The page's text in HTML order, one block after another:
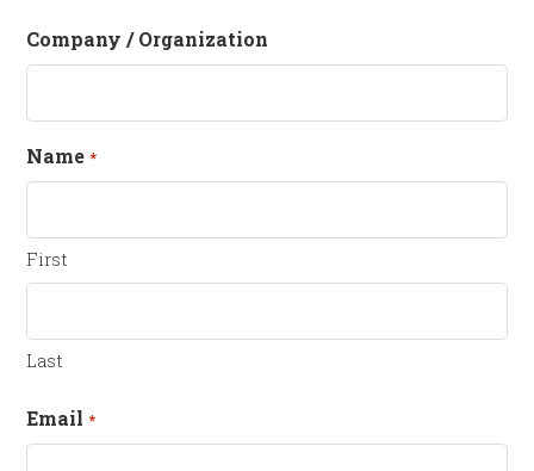
Company / Organization
Name *
First
Last
Email *